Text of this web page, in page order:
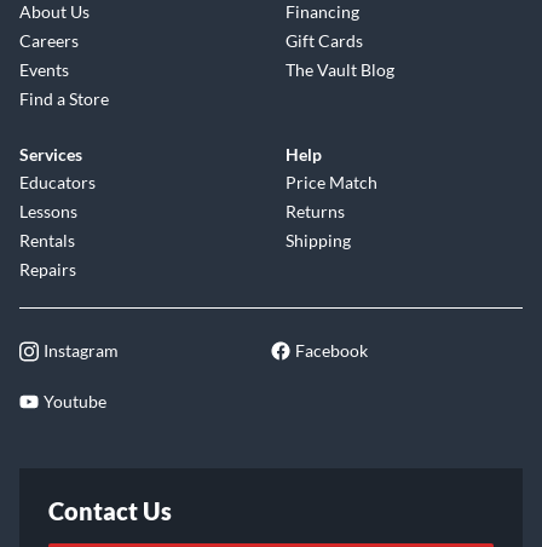
About Us
Careers
Events
Find a Store
Financing
Gift Cards
The Vault Blog
Services
Educators
Lessons
Rentals
Repairs
Help
Price Match
Returns
Shipping
Instagram Facebook
Youtube
Contact Us